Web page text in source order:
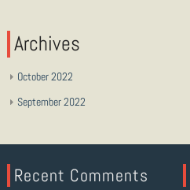
Archives
October 2022
September 2022
Recent Comments